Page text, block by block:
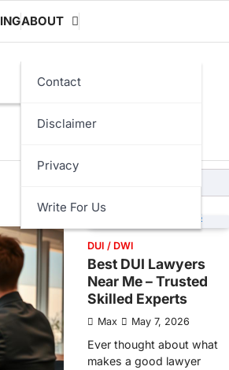
ABOUT
Contact
Disclaimer
Privacy
Write For Us
DUI / DWI
Best DUI Lawyers
Near Me – Trusted
Skilled Experts
Max May 7, 2026
Ever thought about what
makes a good lawyer